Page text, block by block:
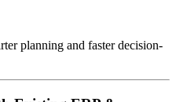
planning and faster decision-